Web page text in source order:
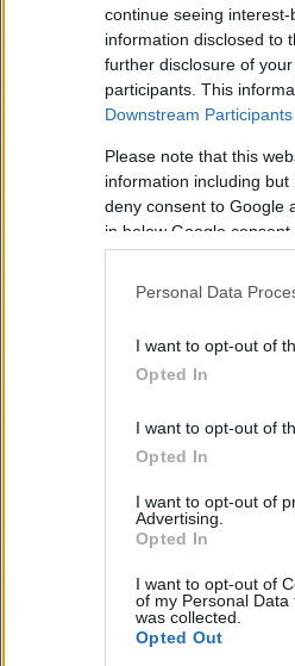
continue seeing
information disclosed to
further disclosure of
participants. This
Downstream Participants
Please note that this
information including
deny consent to Google
in below Google consent
Personal Data
I want to opt-out of
Opted In
I want to opt-out of
Opted In
I want to opt-out of
Advertising.
Opted In
I want to opt-out of
of my Personal
was collected.
Opted Out